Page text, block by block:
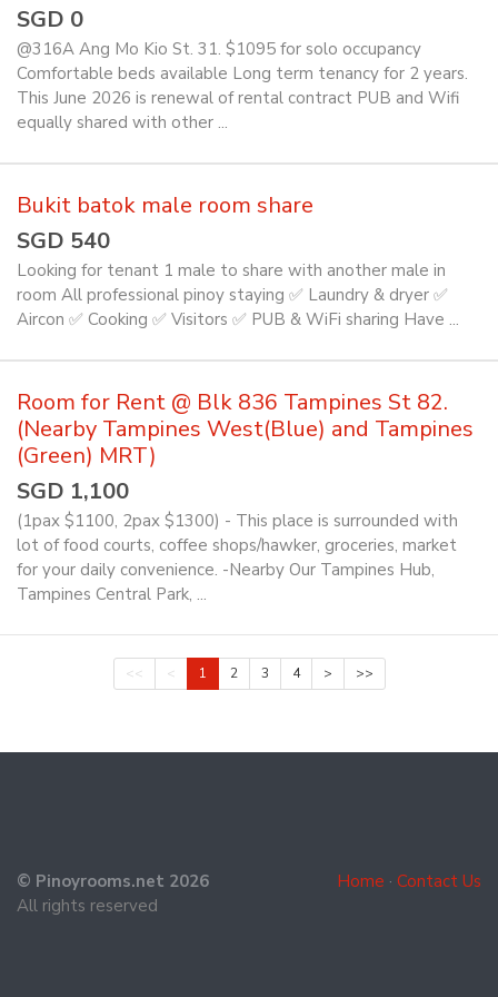
SGD 0
@316A Ang Mo Kio St. 31. $1095 for solo occupancy
Comfortable beds available Long term tenancy for 2 years.
This June 2026 is renewal of rental contract PUB and Wifi
equally shared with other ...
Bukit batok male room share
SGD 540
Looking for tenant 1 male to share with another male in
room All professional pinoy staying ✅️ Laundry & dryer ✅️
Aircon ✅️ Cooking ✅️ Visitors ✅️ PUB & WiFi sharing Have ...
Room for Rent @ Blk 836 Tampines St 82.
(Nearby Tampines West(Blue) and Tampines
(Green) MRT)
SGD 1,100
(1pax $1100, 2pax $1300) - This place is surrounded with
lot of food courts, coffee shops/hawker, groceries, market
for your daily convenience. -Nearby Our Tampines Hub,
Tampines Central Park, ...
<< < 1 2 3 4 > >>
Home · Contact Us
© Pinoyrooms.net 2026
All rights reserved